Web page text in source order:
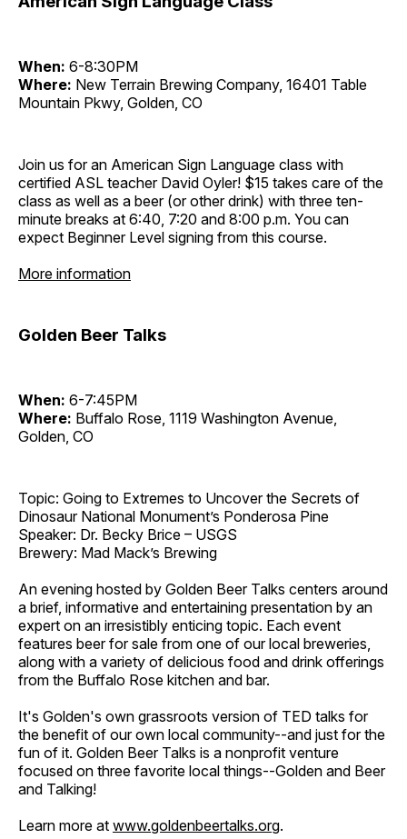
When: 6-8:30PM
Where: New Terrain Brewing Company, 16401 Table
Mountain Pkwy, Golden, CO
Join us for an American Sign Language class with
certified ASL teacher David Oyler! $15 takes care of the
class as well as a beer (or other drink) with three ten-
minute breaks at 6:40, 7:20 and 8:00 p.m. You can
expect Beginner Level signing from this course.
More information
Golden Beer Talks
When: 6-7:45PM
Where: Buffalo Rose, 1119 Washington Avenue,
Golden, CO
Topic: Going to Extremes to Uncover the Secrets of
Dinosaur National Monument’s Ponderosa Pine
Speaker: Dr. Becky Brice – USGS
Brewery: Mad Mack’s Brewing
An evening hosted by Golden Beer Talks centers around
a brief, informative and entertaining presentation by an
expert on an irresistibly enticing topic. Each event
features beer for sale from one of our local breweries,
along with a variety of delicious food and drink offerings
from the Buffalo Rose kitchen and bar.
It's Golden's own grassroots version of TED talks for
the benefit of our own local community--and just for the
fun of it. Golden Beer Talks is a nonprofit venture
focused on three favorite local things--Golden and Beer
and Talking!
Learn more at www.goldenbeertalks.org.